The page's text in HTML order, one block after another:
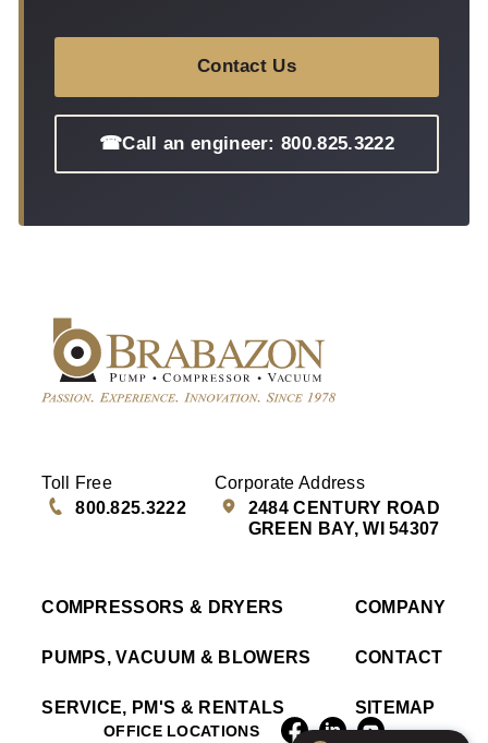
Contact Us
☎Call an engineer: 800.825.3222
Toll Free
800.825.3222
Corporate Address
2484 CENTURY ROAD
GREEN BAY, WI 54307
COMPRESSORS & DRYERS
PUMPS, VACUUM & BLOWERS
SERVICE, PM'S & RENTALS
COMPANY
CONTACT
SITEMAP
OFFICE LOCATIONS